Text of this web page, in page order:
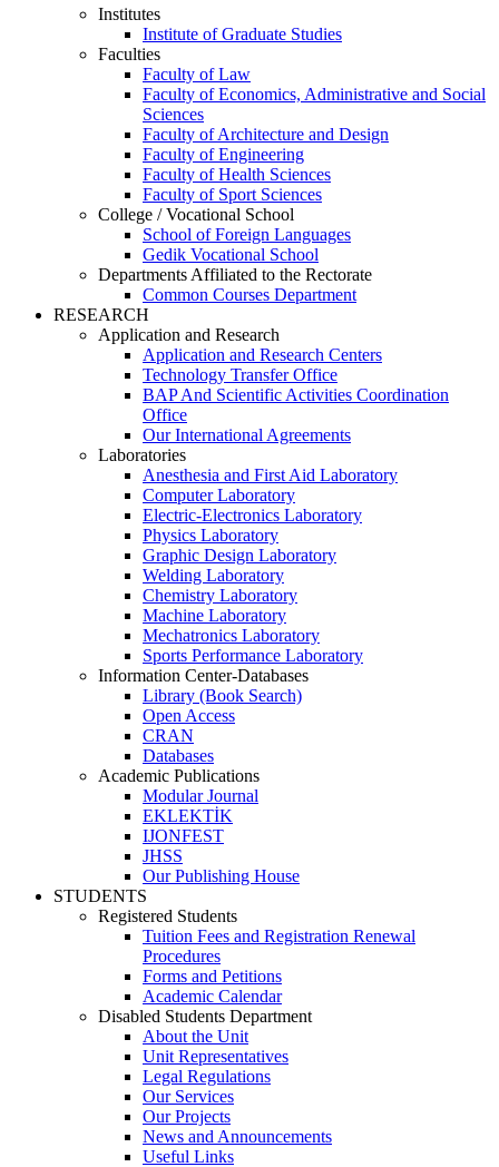
Institutes
Institute of Graduate Studies
Faculties
Faculty of Law
Faculty of Economics, Administrative and Social
Sciences
Faculty of Architecture and Design
Faculty of Engineering
Faculty of Health Sciences
Faculty of Sport Sciences
College / Vocational School
School of Foreign Languages
Gedik Vocational School
Departments Affiliated to the Rectorate
Common Courses Department
RESEARCH
Application and Research
Application and Research Centers
Technology Transfer Office
BAP And Scientific Activities Coordination
Office
Our International Agreements
Laboratories
Anesthesia and First Aid Laboratory
Computer Laboratory
Electric-Electronics Laboratory
Physics Laboratory
Graphic Design Laboratory
Welding Laboratory
Chemistry Laboratory
Machine Laboratory
Mechatronics Laboratory
Sports Performance Laboratory
Information Center-Databases
Library (Book Search)
Open Access
CRAN
Databases
Academic Publications
Modular Journal
EKLEKTİK
IJONFEST
JHSS
Our Publishing House
STUDENTS
Registered Students
Tuition Fees and Registration Renewal
Procedures
Forms and Petitions
Academic Calendar
Disabled Students Department
About the Unit
Unit Representatives
Legal Regulations
Our Services
Our Projects
News and Announcements
Useful Links